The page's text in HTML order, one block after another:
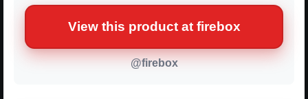
View this product at firebox
@firebox